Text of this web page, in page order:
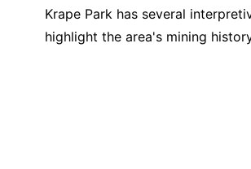
Krape Park has several
highlight the area's mining